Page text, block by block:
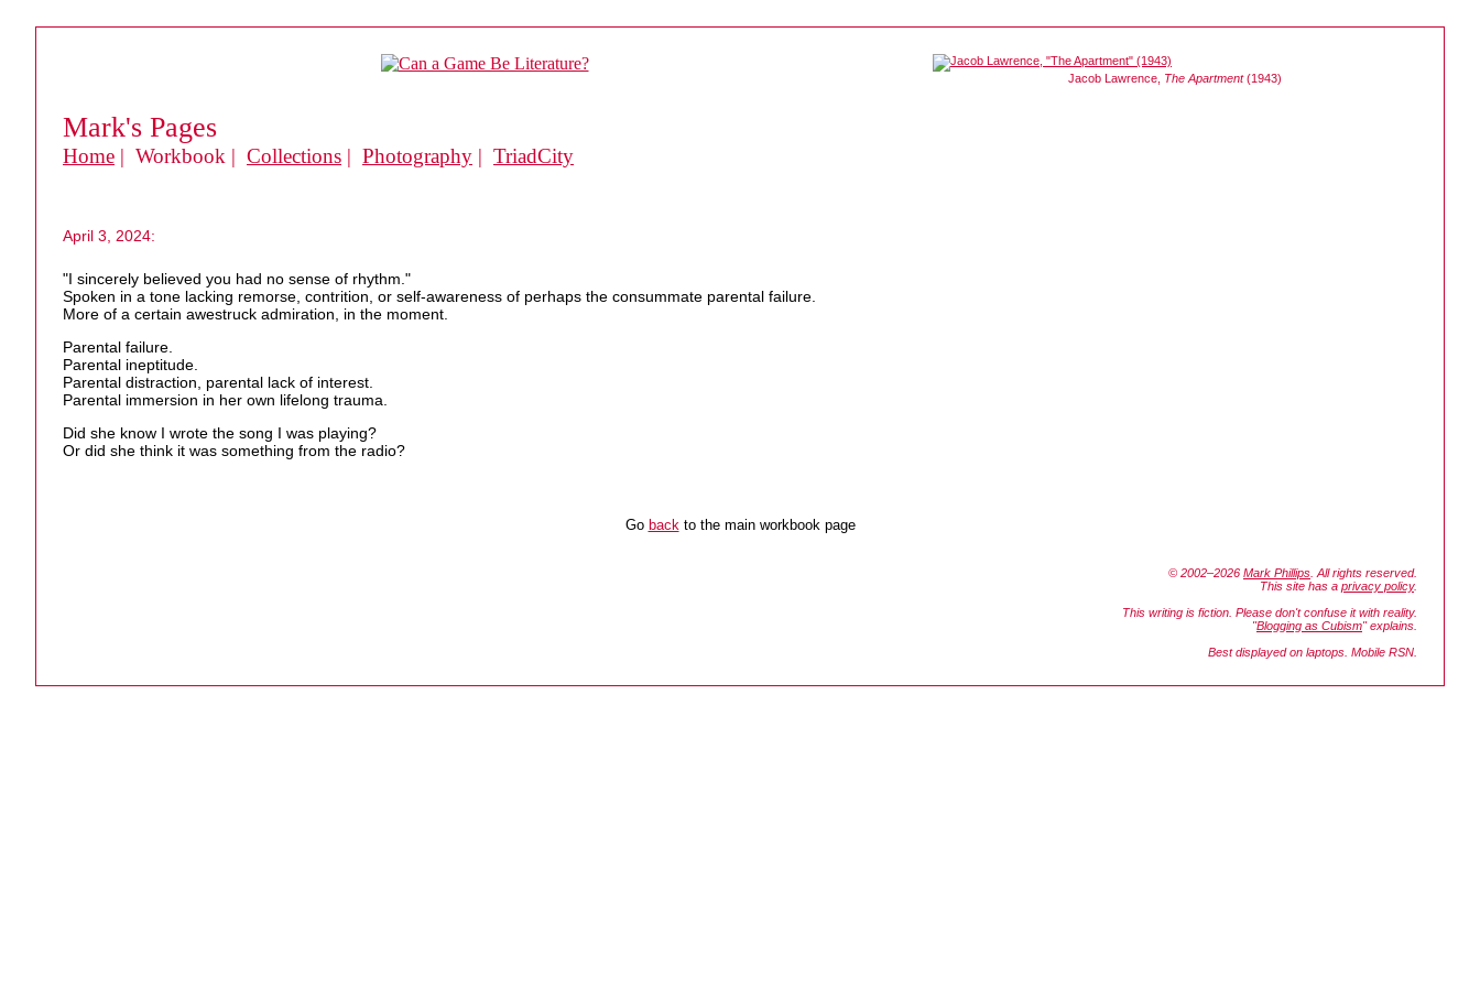
Jacob Lawrence, The Apartment(1943)
Mark's Pages
Home | Workbook | Collections | Photography | TriadCity
April 3, 2024:
"I sincerely believed you had no sense of rhythm."
Spoken in a tone lacking remorse, contrition, or self-awareness of perhaps the consummate parental failure.
More of a certain awestruck admiration, in the moment.
Parental failure.
Parental ineptitude.
Parental distraction, parental lack of interest.
Parental immersion in her own lifelong trauma.
Did she know I wrote the song I was playing?
Or did she think it was something from the radio?
Go backto the main workbook page
© 2002–2026 Mark Phillips . All rights reserved.
This site has a privacy policy.
This writing is fiction. Please don't confuse it with reality.
"Blogging as Cubism" explains.
Best displayed on laptops. Mobile RSN.